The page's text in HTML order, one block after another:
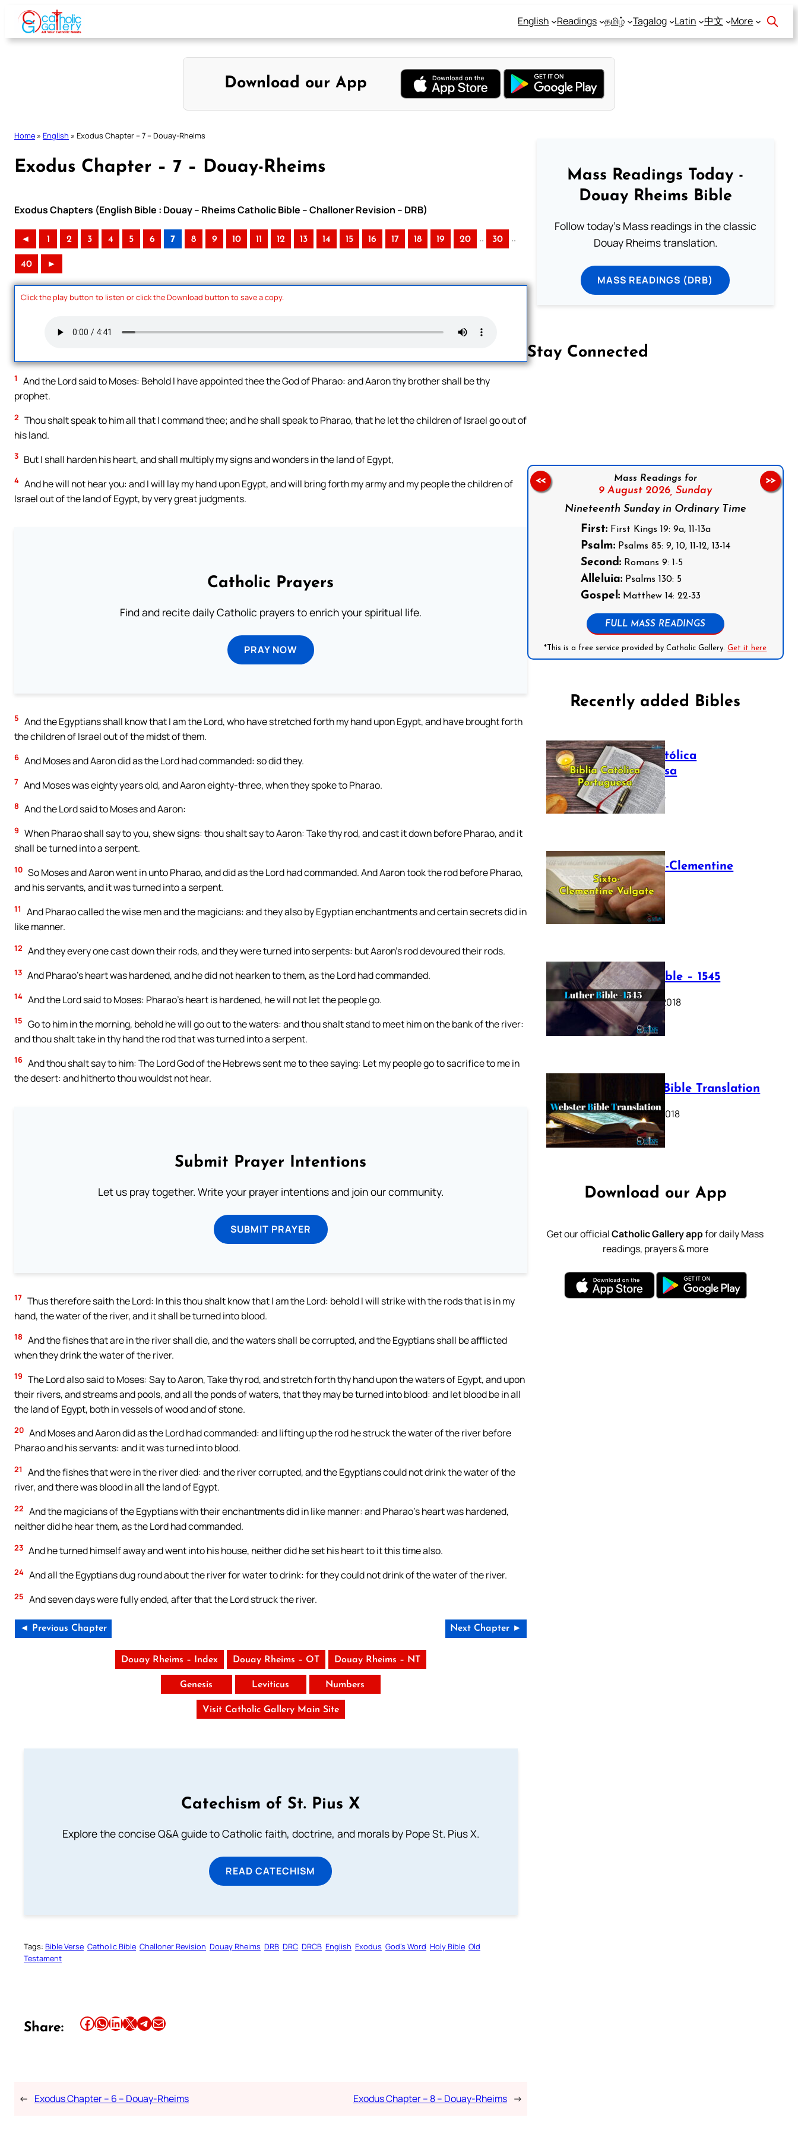
Skip
content
English Readings தமிழ் Tagalog Latin 中文 More
Download our App
Home » English » Exodus Chapter – 7 – Douay-Rheims
Exodus Chapter – 7 – Douay-Rheims
Exodus Chapters (English Bible : Douay – Rheims Catholic Bible – Challoner Revision – DRB)
◄ 1 2 3 4 5 6 7 8 9 10 11 12 13 14 15 16 17 18 19 20 .. 30 ..
40 ►
Click the play button to listen or click the Download button to save a copy.
1
And the Lord said to Moses: Behold I have appointed thee the God of Pharao: and Aaron thy brother shall be thy
prophet.
2 Thou shalt speak to him all that I command thee; and he shall speak to Pharao, that he let the children of Israel go out of
his land.
3 But I shall harden his heart, and shall multiply my signs and wonders in the land of Egypt,
4 And he will not hear you: and I will lay my hand upon Egypt, and will bring forth my army and my people the children of
Israel out of the land of Egypt, by very great judgments.
Catholic Prayers
Find and recite daily Catholic prayers to enrich your spiritual life.
PRAY NOW
5 And the Egyptians shall know that I am the Lord, who have stretched forth my hand upon Egypt, and have brought forth
the children of Israel out of the midst of them.
6 And Moses and Aaron did as the Lord had commanded: so did they.
7 And Moses was eighty years old, and Aaron eighty-three, when they spoke to Pharao.
8 And the Lord said to Moses and Aaron:
9 When Pharao shall say to you, shew signs: thou shalt say to Aaron: Take thy rod, and cast it down before Pharao, and it
shall be turned into a serpent.
10 So Moses and Aaron went in unto Pharao, and did as the Lord had commanded. And Aaron took the rod before Pharao,
and his servants, and it was turned into a serpent.
11
And Pharao called the wise men and the magicians: and they also by Egyptian enchantments and certain secrets did in
like manner.
12 And they every one cast down their rods, and they were turned into serpents: but Aaron’s rod devoured their rods.
13 And Pharao’s heart was hardened, and he did not hearken to them, as the Lord had commanded.
14 And the Lord said to Moses: Pharao’s heart is hardened, he will not let the people go.
15 Go to him in the morning, behold he will go out to the waters: and thou shalt stand to meet him on the bank of the river:
and thou shalt take in thy hand the rod that was turned into a serpent.
16 And thou shalt say to him: The Lord God of the Hebrews sent me to thee saying: Let my people go to sacrifice to me in
the desert: and hitherto thou wouldst not hear.
Submit Prayer Intentions
Let us pray together. Write your prayer intentions and join our community.
SUBMIT PRAYER
17 Thus therefore saith the Lord: In this thou shalt know that I am the Lord: behold I will strike with the rods that is in my
hand, the water of the river, and it shall be turned into blood.
18 And the fishes that are in the river shall die, and the waters shall be corrupted, and the Egyptians shall be afflicted
when they drink the water of the river.
19 The Lord also said to Moses: Say to Aaron, Take thy rod, and stretch forth thy hand upon the waters of Egypt, and upon
their rivers, and streams and pools, and all the ponds of waters, that they may be turned into blood: and let blood be in all
the land of Egypt, both in vessels of wood and of stone.
20 And Moses and Aaron did as the Lord had commanded: and lifting up the rod he struck the water of the river before
Pharao and his servants: and it was turned into blood.
21
And the fishes that were in the river died: and the river corrupted, and the Egyptians could not drink the water of the
river, and there was blood in all the land of Egypt.
22 And the magicians of the Egyptians with their enchantments did in like manner: and Pharao’s heart was hardened,
neither did he hear them, as the Lord had commanded.
23 And he turned himself away and went into his house, neither did he set his heart to it this time also.
24 And all the Egyptians dug round about the river for water to drink: for they could not drink of the water of the river.
25 And seven days were fully ended, after that the Lord struck the river.
◄ Previous Chapter Next Chapter ►
Douay Rheims – Index Douay Rheims – OT Douay Rheims – NT
Genesis Leviticus Numbers
Visit Catholic Gallery Main Site
Catechism of St. Pius X
Explore the concise Q&A guide to Catholic faith, doctrine, and morals by Pope St. Pius X.
READ CATECHISM
Tags: Bible Verse Catholic Bible Challoner Revision Douay Rheims DRB DRC DRCB English Exodus God’s Word Holy Bible Old
Testament
Share: Share this article on Facebook Share this article on WhatsApp Share this article on LinkedIn Share this article on X Share this article on TelegramEmail this Article
← Exodus Chapter – 6 – Douay-Rheims Exodus Chapter – 8 – Douay-Rheims →
Mass Readings Today -
Douay Rheims Bible
Follow today's Mass readings in the classic
Douay Rheims translation.
MASS READINGS (DRB)
Stay Connected
Mass Readings for
9 August 2026, Sunday
Nineteenth Sunday in Ordinary Time
First:First Kings 19: 9a, 11-13a
Psalm:Psalms 85: 9, 10, 11-12, 13-14
Second:Romans 9: 1-5
Alleluia:Psalms 130: 5
Gospel:Matthew 14: 22-33
FULL MASS READINGS
*This is a free service provided by Catholic Gallery.Get it here
<< >>
Recently added Bibles
Bíblia Católica
Portuguesa
July 16, 2025
The Sixto-Clementine
Vulgate
July 12, 2025
Luther Bible – 1545
October 17, 2018
Webster Bible Translation
October 11, 2018
Download our App
Get our officialCatholic Gallery appfor daily Mass
readings, prayers & more